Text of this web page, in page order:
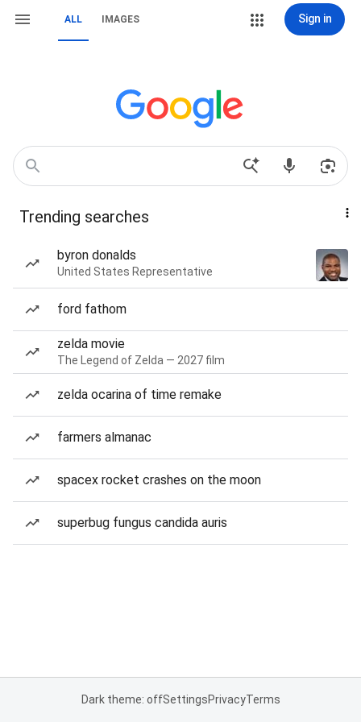
ALL IMAGES Sign in
Trending searches
byron donalds
United States Representative
ford fathom
zelda movie
The Legend of Zelda — 2027 film
zelda ocarina of time remake
farmers almanac
spacex rocket crashes on the moon
superbug fungus candida auris
Dark theme: offSettingsPrivacyTerms